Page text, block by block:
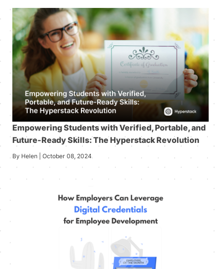
Empowering Students with Verified, Portable, and
Future-Ready Skills: The Hyperstack Revolution
By Helen | October 08, 2024